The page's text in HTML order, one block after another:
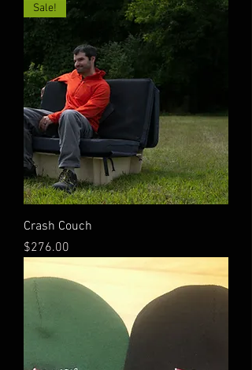
Sale!
Crash Couch
Price
$276.00